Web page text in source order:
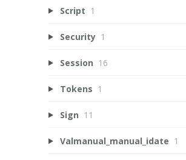
Script 1
Security 1
Session 16
Tokens 1
Sign 11
Valmanual_manual_idate 1